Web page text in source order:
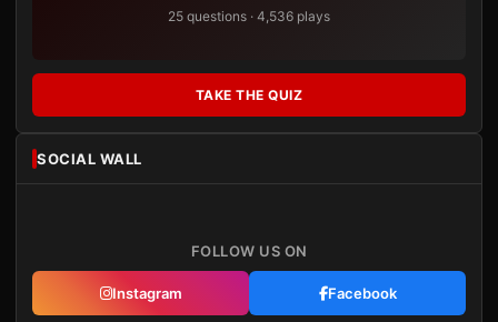
25 questions · 4,536 plays
TAKE THE QUIZ
SOCIAL WALL
FOLLOW US ON
Instagram Facebook